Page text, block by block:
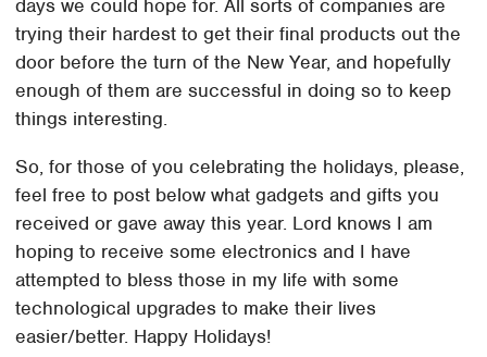
days we could hope for. All sorts of companies are
trying their hardest to get their final products out the
door before the turn of the New Year, and hopefully
enough of them are successful in doing so to keep
things interesting.
So, for those of you celebrating the holidays, please,
feel free to post below what gadgets and gifts you
received or gave away this year. Lord knows I am
hoping to receive some electronics and I have
attempted to bless those in my life with some
technological upgrades to make their lives
easier/better. Happy Holidays!